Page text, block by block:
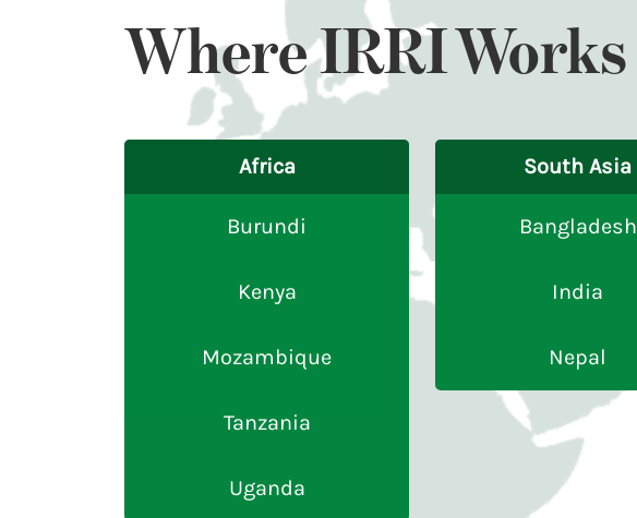
Where IRRI Works
Africa
Burundi
Kenya
Mozambique
Tanzania
Uganda
South Asia
Bangladesh
India
Nepal